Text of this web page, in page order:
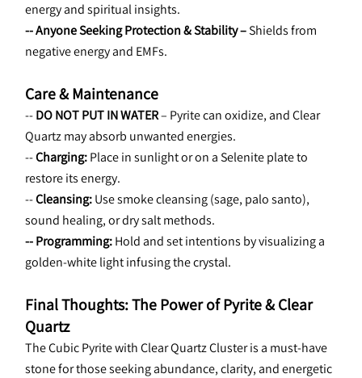
energy and spiritual insights.
-- Anyone Seeking Protection & Stability – Shields from
negative energy and EMFs.
Care & Maintenance
-- DO NOT PUT IN WATER – Pyrite can oxidize, and Clear
Quartz may absorb unwanted energies.
-- Charging: Place in sunlight or on a Selenite plate to
restore its energy.
-- Cleansing: Use smoke cleansing (sage, palo santo),
sound healing, or dry salt methods.
-- Programming: Hold and set intentions by visualizing a
golden-white light infusing the crystal.
Final Thoughts: The Power of Pyrite & Clear
Quartz
The Cubic Pyrite with Clear Quartz Cluster is a must-have
stone for those seeking abundance, clarity, and energetic